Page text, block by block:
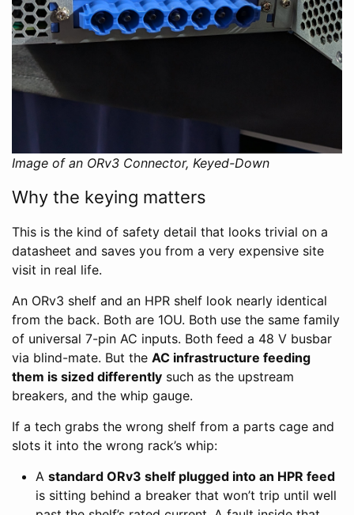
Image of an ORv3 Connector, Keyed-Down
Why the keying matters
This is the kind of safety detail that looks trivial on a
datasheet and saves you from a very expensive site
visit in real life.
An ORv3 shelf and an HPR shelf look nearly identical
from the back. Both are 1OU. Both use the same family
of universal 7-pin AC inputs. Both feed a 48 V busbar
via blind-mate. But the AC infrastructure feeding
them is sized differently such as the upstream
breakers, and the whip gauge.
If a tech grabs the wrong shelf from a parts cage and
slots it into the wrong rack’s whip:
A standard ORv3 shelf plugged into an HPR feed
is sitting behind a breaker that won’t trip until well